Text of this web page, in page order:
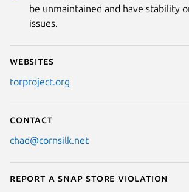
be unmaintained and have stability
issues.
Websites
torproject.org
Contact
chad@cornsilk.net
Report a Snap Store violation